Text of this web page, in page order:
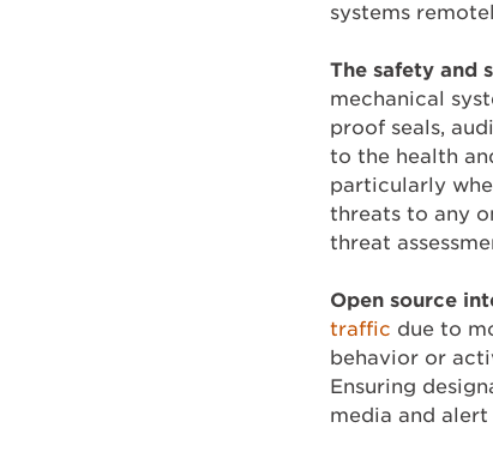
systems
The safety and
mechanical
proof seals,
to the health
particularly
threats to any
threat
Open source
traffic due to
behavior or
Ensuring
media and